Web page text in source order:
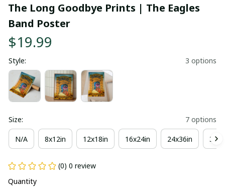
The Long Goodbye Prints | The Eagles
Band Poster
$19.99
Style: 3 options
Size: 7 options
N/A 8x12in 12x18in 16x24in 24x36in
(0) 0 review
Quantity